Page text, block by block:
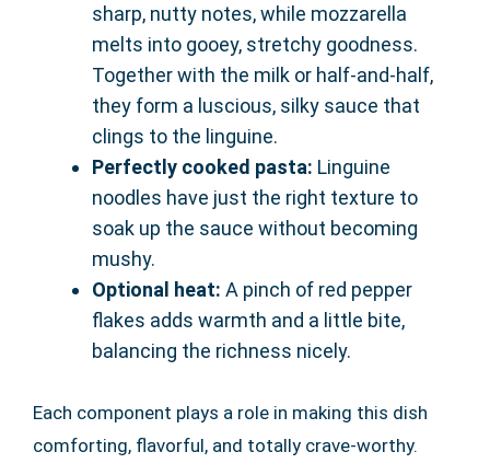
sharp, nutty notes, while mozzarella
melts into gooey, stretchy goodness.
Together with the milk or half-and-half,
they form a luscious, silky sauce that
clings to the linguine.
Perfectly cooked pasta: Linguine
noodles have just the right texture to
soak up the sauce without becoming
mushy.
Optional heat: A pinch of red pepper
flakes adds warmth and a little bite,
balancing the richness nicely.
Each component plays a role in making this dish
comforting, flavorful, and totally crave-worthy.